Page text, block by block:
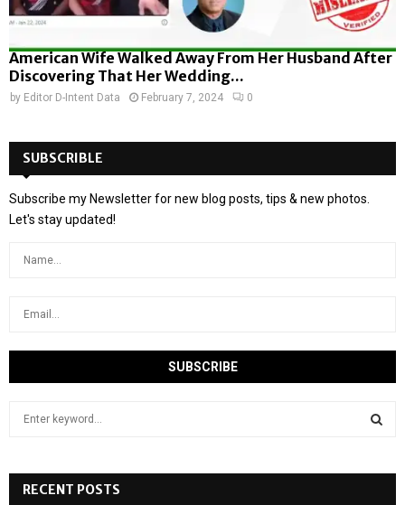
American Wife Walked Away From Her Husband After
Discovering That Her Wedding...
by Editor D-Intent Data February 7, 2024 0
SUBSCRIBLE
Subscribe my Newsletter for new blog posts, tips & new photos.
Let's stay updated!
RECENT POSTS